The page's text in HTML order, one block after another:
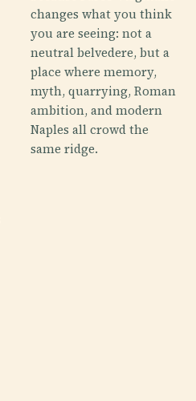
changes what you think
you are seeing: not a
neutral belvedere, but a
place where memory,
myth, quarrying, Roman
ambition, and modern
Naples all crowd the
same ridge.